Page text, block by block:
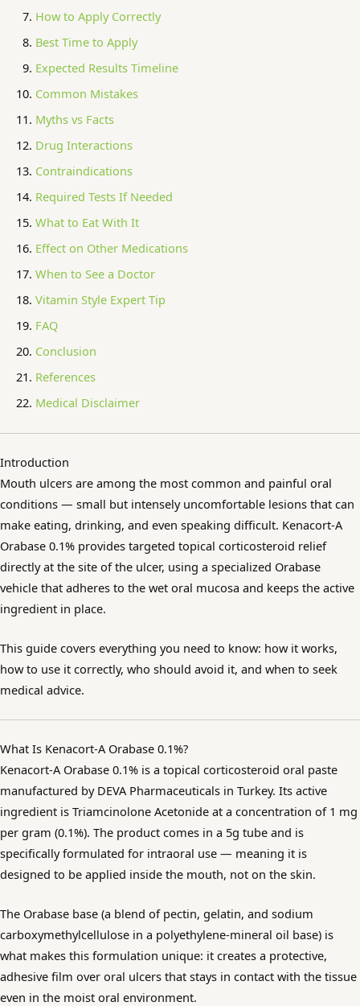
How to Apply Correctly
Best Time to Apply
Expected Results Timeline
Common Mistakes
Myths vs Facts
Drug Interactions
Contraindications
Required Tests If Needed
What to Eat With It
Effect on Other Medications
When to See a Doctor
Vitamin Style Expert Tip
FAQ
Conclusion
References
Medical Disclaimer
Introduction
Mouth ulcers are among the most common and painful oral
conditions — small but intensely uncomfortable lesions that can
make eating, drinking, and even speaking difficult. Kenacort-A
Orabase 0.1% provides targeted topical corticosteroid relief
directly at the site of the ulcer, using a specialized Orabase
vehicle that adheres to the wet oral mucosa and keeps the active
ingredient in place.
This guide covers everything you need to know: how it works,
how to use it correctly, who should avoid it, and when to seek
medical advice.
What Is Kenacort-A Orabase 0.1%?
Kenacort-A Orabase 0.1% is a topical corticosteroid oral paste
manufactured by DEVA Pharmaceuticals in Turkey. Its active
ingredient is Triamcinolone Acetonide at a concentration of 1 mg
per gram (0.1%). The product comes in a 5g tube and is
specifically formulated for intraoral use — meaning it is
designed to be applied inside the mouth, not on the skin.
The Orabase base (a blend of pectin, gelatin, and sodium
carboxymethylcellulose in a polyethylene-mineral oil base) is
what makes this formulation unique: it creates a protective,
adhesive film over oral ulcers that stays in contact with the tissue
even in the moist oral environment.